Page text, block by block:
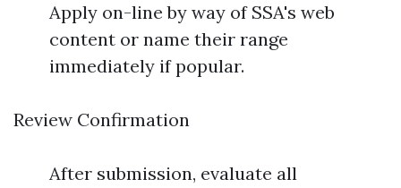
Apply on-line by way of SSA's web
content or name their range
immediately if popular.
Review Confirmation
After submission, evaluate all